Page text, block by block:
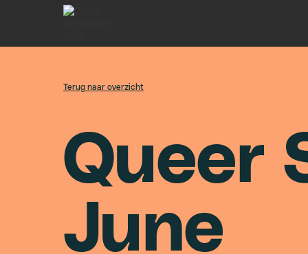
Terug naar overzicht
Queer
June